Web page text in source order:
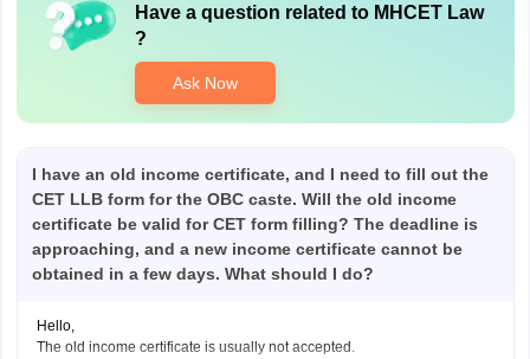
Have a question related to MHCET Law
?
Ask Now
I have an old income certificate, and I need to fill out the
CET LLB form for the OBC caste. Will the old income
certificate be valid for CET form filling? The deadline is
approaching, and a new income certificate cannot be
obtained in a few days. What should I do?
Hello,
The old income certificate is usually not accepted.